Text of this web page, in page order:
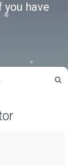
you have